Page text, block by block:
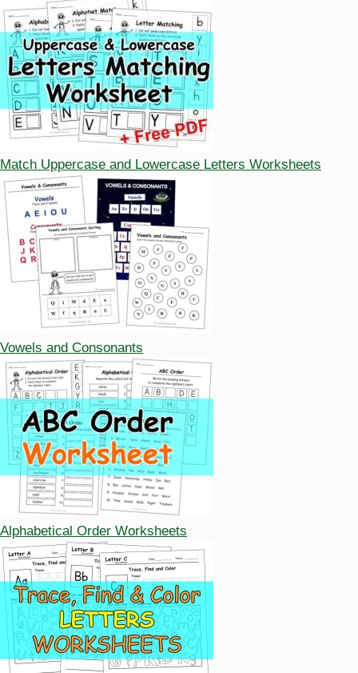
Match Uppercase and Lowercase Letters Worksheets
Vowels and Consonants
Alphabetical Order Worksheets